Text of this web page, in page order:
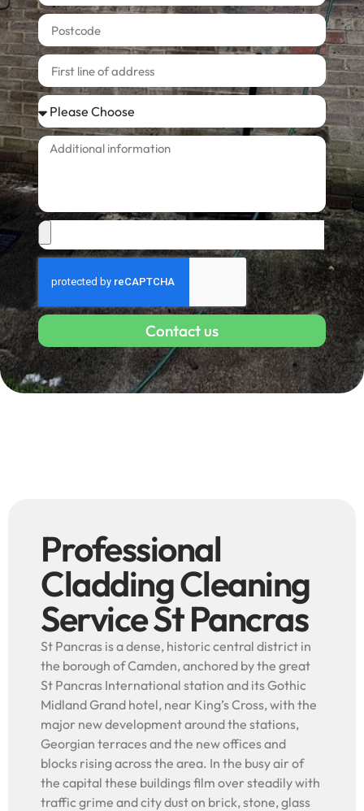
Contact us
Professional
Cladding Cleaning
Service St Pancras
St Pancras is a dense, historic central district in
the borough of Camden, anchored by the great
St Pancras International station and its Gothic
Midland Grand hotel, near King’s Cross, with the
major new development around the stations,
Georgian terraces and the new offices and
blocks rising across the area. In the busy air of
the capital these buildings film over steadily with
traffic grime and city dust on brick, stone, glass